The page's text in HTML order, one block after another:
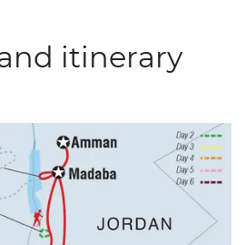
itinerary